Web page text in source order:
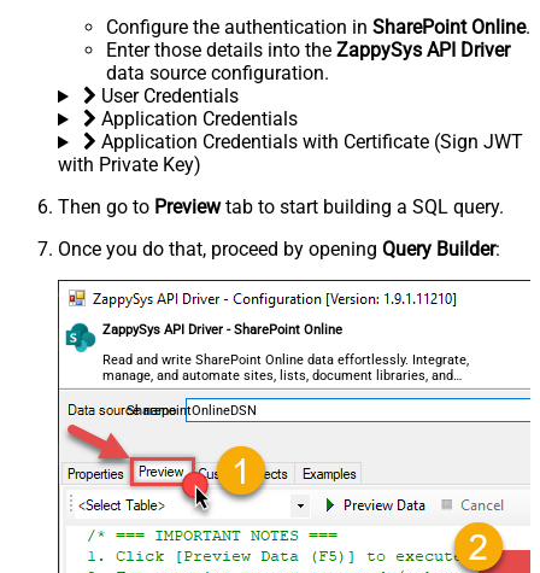
Configure the authentication in SharePoint Online.
Enter those details into the ZappySys API Driver
data source configuration.
User Credentials
Application Credentials
Application Credentials with Certificate (Sign JWT
with Private Key)
Then go to Previewtab to start building a SQL query.
Once you do that, proceed by opening Query Builder:
ZappySys API Driver - SharePoint Online
Read and write SharePoint Online data effortlessly. Integrate,
manage, and automate sites, lists, document libraries, and
files — almost no coding required.
SharepointOnlineDSN